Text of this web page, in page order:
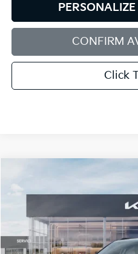
CONFIRM
Click
Kia Telluride Hybrid X-
VIN:5XYPLESAXVG039592Stock:
In Stock BILL